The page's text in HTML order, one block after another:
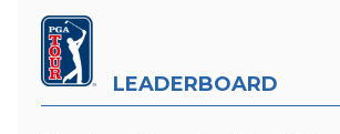
LEADERBOARD